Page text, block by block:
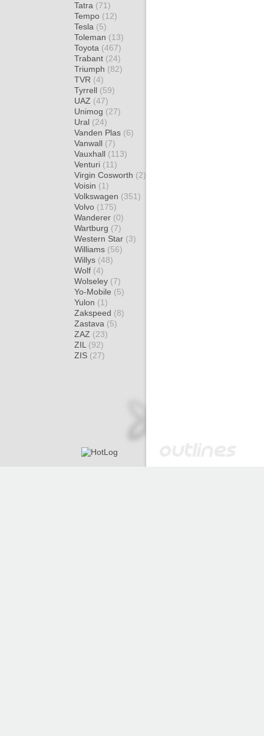
Tatra (71)
Tempo (12)
Tesla (5)
Toleman (13)
Toyota (467)
Trabant (24)
Triumph (82)
TVR (4)
Tyrrell (59)
UAZ (47)
Unimog (27)
Ural (24)
Vanden Plas (6)
Vanwall (7)
Vauxhall (113)
Venturi (11)
Virgin Cosworth (2)
Voisin (1)
Volkswagen (351)
Volvo (175)
Wanderer (0)
Wartburg (7)
Western Star (3)
Williams (56)
Willys (48)
Wolf (4)
Wolseley (7)
Yo-Mobile (5)
Yulon (1)
Zakspeed (8)
Zastava (5)
ZAZ (23)
ZIL (92)
ZIS (27)